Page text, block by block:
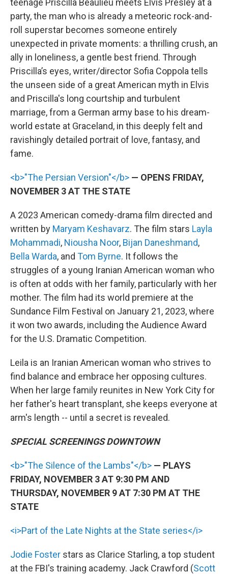
teenage Priscilla Beaulieu meets Elvis Presley at a
party, the man who is already a meteoric rock-and-
roll superstar becomes someone entirely
unexpected in private moments: a thrilling crush, an
ally in loneliness, a gentle best friend. Through
Priscilla’s eyes, writer/director Sofia Coppola tells
the unseen side of a great American myth in Elvis
and Priscilla's long courtship and turbulent
marriage, from a German army base to his dream-
world estate at Graceland, in this deeply felt and
ravishingly detailed portrait of love, fantasy, and
fame.
<b>"The Persian Version"</b> — OPENS FRIDAY,
NOVEMBER 3 AT THE STATE
A 2023 American comedy-drama film directed and
written by Maryam Keshavarz. The film stars Layla
Mohammadi, Niousha Noor, Bijan Daneshmand,
Bella Warda, and Tom Byrne. It follows the
struggles of a young Iranian American woman who
is often at odds with her family, particularly with her
mother. The film had its world premiere at the
Sundance Film Festival on January 21, 2023, where
it won two awards, including the Audience Award
for the U.S. Dramatic Competition.
Leila is an Iranian American woman who strives to
find balance and embrace her opposing cultures.
When her large family reunites in New York City for
her father's heart transplant, she keeps everyone at
arm's length -- until a secret is revealed.
SPECIAL SCREENINGS DOWNTOWN
<b>"The Silence of the Lambs"</b> — PLAYS
FRIDAY, NOVEMBER 3 AT 9:30 PM AND
THURSDAY, NOVEMBER 9 AT 7:30 PM AT THE
STATE
<i>Part of the Late Nights at the State series</i>
Jodie Foster stars as Clarice Starling, a top student
at the FBI's training academy. Jack Crawford (Scott